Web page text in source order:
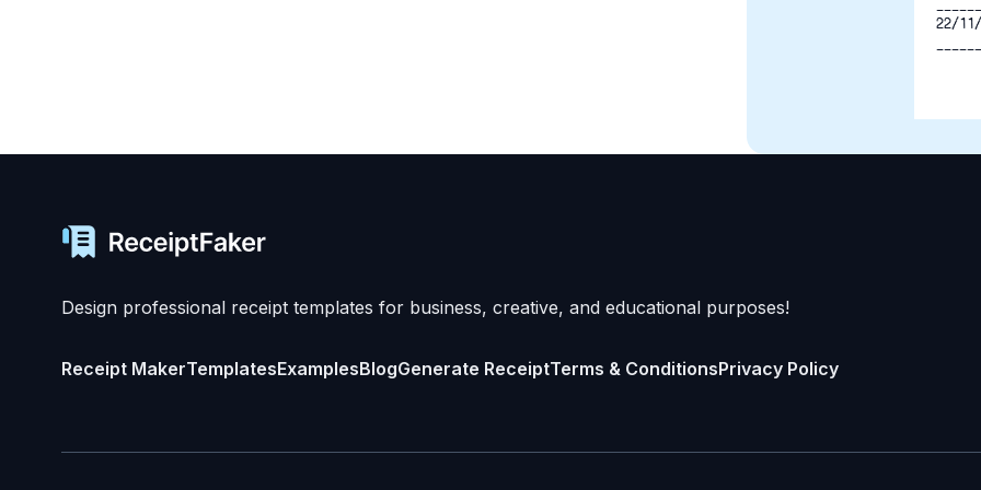
22/
Design professional receipt templates for business, creative, and educational purposes!
Receipt MakerTemplatesExamplesBlogGenerate ReceiptTerms & ConditionsPrivacy Policy